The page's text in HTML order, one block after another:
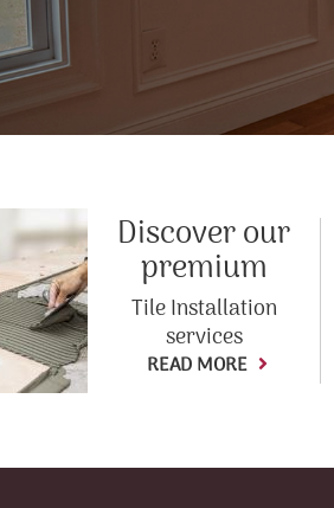
Discover our
premium
Tile Installation
services
READ MORE